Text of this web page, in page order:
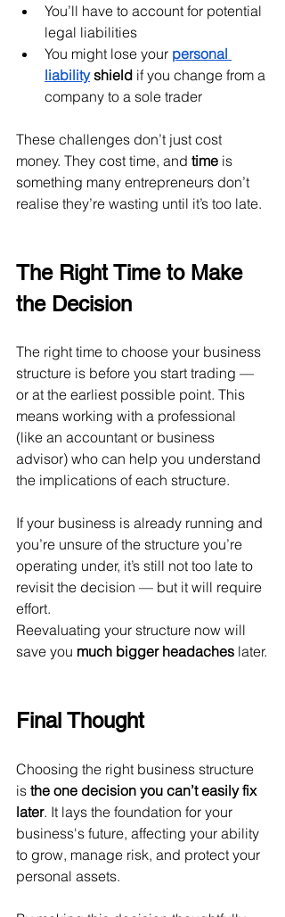
You’ll have to account for potential
legal liabilities
You might lose your personal
liability shield if you change from a
company to a sole trader
These challenges don’t just cost
money. They cost time, and time is
something many entrepreneurs don’t
realise they’re wasting until it’s too late.
The Right Time to Make
the Decision
The right time to choose your business
structure is before you start trading —
or at the earliest possible point. This
means working with a professional
(like an accountant or business
advisor) who can help you understand
the implications of each structure.
If your business is already running and
you’re unsure of the structure you’re
operating under, it’s still not too late to
revisit the decision — but it will require
effort.
Reevaluating your structure now will
save you much bigger headaches later.
Final Thought
Choosing the right business structure
is the one decision you can’t easily fix
later. It lays the foundation for your
business's future, affecting your ability
to grow, manage risk, and protect your
personal assets.